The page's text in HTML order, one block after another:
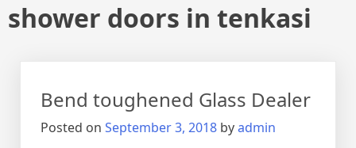
shower doors in tenkasi
Bend toughened Glass Dealer
Posted on September 3, 2018 byadmin